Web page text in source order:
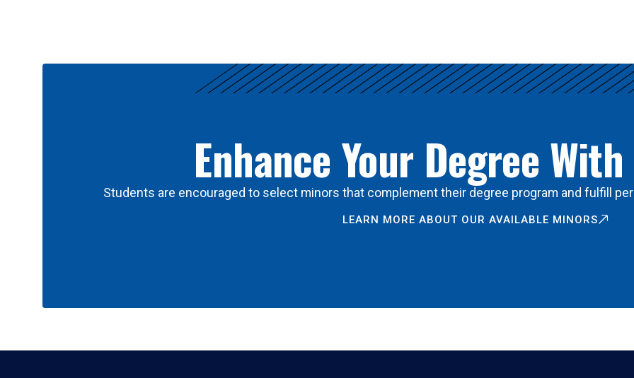
Enhance Your Degree
Students are encouraged to select minors that complement their degree program and fulfill
LEARN MORE ABOUT OUR AVAILABLE MINORS